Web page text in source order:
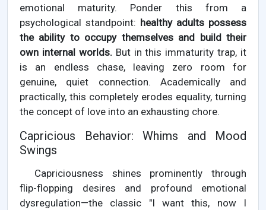
emotional maturity. Ponder this from a
psychological standpoint: healthy adults possess
the ability to occupy themselves and build their
own internal worlds. But in this immaturity trap, it
is an endless chase, leaving zero room for
genuine, quiet connection. Academically and
practically, this completely erodes equality, turning
the concept of love into an exhausting chore.
Capricious Behavior: Whims and Mood
Swings
Capriciousness shines prominently through
flip-flopping desires and profound emotional
dysregulation—the classic "I want this, now I